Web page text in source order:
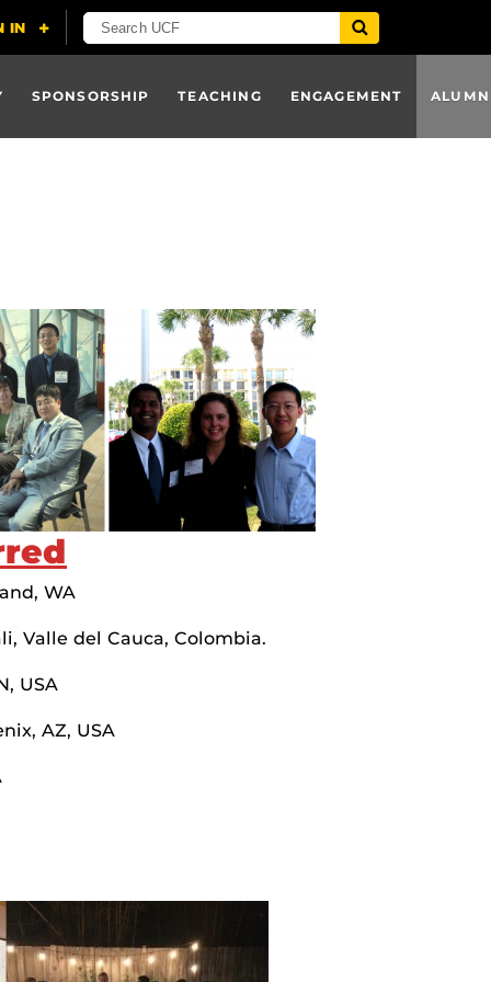
SPONSORSHIP TEACHING ENGAGEMENT
WA
Valle del Cauca, Colombia.
USA
AZ, USA